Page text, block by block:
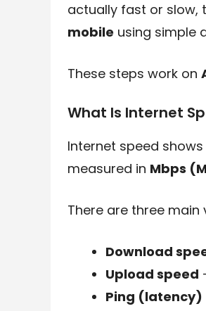
actually fast or slow,
mobile using simple
These steps work on
What Is Internet
Internet speed shows
measured in Mbps
There are three main
Download
Upload speed
Ping (latency)